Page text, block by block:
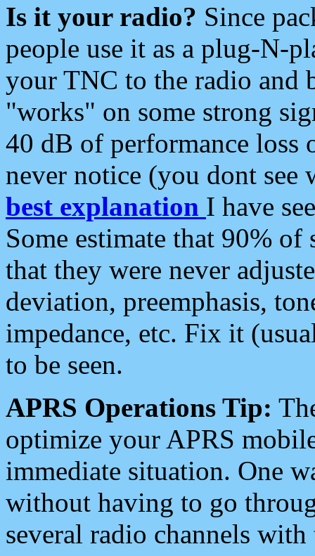
Is it your radio? Since
people use it as a plug-N-
your TNC to the radio and
"works" on some strong
40 dB of performance loss
never notice (you dont see
best explanation I have
Some estimate that 90%
that they were never
deviation, preemphasis,
impedance, etc. Fix it
to be seen.
APRS Operations Tip:
optimize your APRS
immediate situation. One
without having to go
several radio channels